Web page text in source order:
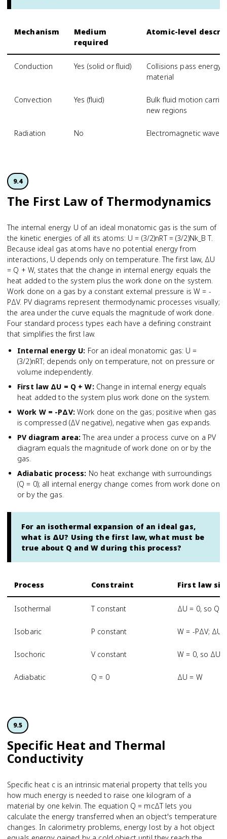
Mechanism
Medium
required
Atomic-level
Conduction Yes (solid or fluid)
Collisions pass
material
Convection Yes (fluid)
Bulk fluid motion
new regions
Radiation No Electromagnetic
9.4
The First Law of Thermodynamics
The internal energy U of an ideal monatomic gas is the sum of
the kinetic energies of all its atoms: U = (3/2)nRT = (3/2)Nk_B T.
Because ideal gas atoms have no potential energy from
interactions, U depends only on temperature. The first law, ΔU
= Q + W, states that the change in internal energy equals the
heat added to the system plus the work done on the system.
Work done on a gas by a constant external pressure is W = -
PΔV. PV diagrams represent thermodynamic processes visually;
the area under the curve equals the magnitude of work done.
Four standard process types each have a defining constraint
that simplifies the first law.
Internal energy U: For an ideal monatomic gas: U =
(3/2)nRT; depends only on temperature, not on pressure or
volume independently.
First law ΔU = Q + W: Change in internal energy equals
heat added to the system plus work done on the system.
Work W = -PΔV: Work done on the gas; positive when gas
is compressed (ΔV negative), negative when gas expands.
PV diagram area: The area under a process curve on a PV
diagram equals the magnitude of work done on or by the
gas.
Adiabatic process: No heat exchange with surroundings
(Q = 0); all internal energy change comes from work done on
or by the gas.
For an isothermal expansion of an ideal gas,
what is ΔU? Using the first law, what must be
true about Q and W during this process?
Process Constraint First law
Isothermal T constant ΔU = 0, so Q
Isobaric P constant W = -PΔV; ΔU
Isochoric V constant W = 0, so ΔU
Adiabatic Q = 0 ΔU = W
9.5
Specific Heat and Thermal
Conductivity
Specific heat c is an intrinsic material property that tells you
how much energy is needed to raise one kilogram of a
material by one kelvin. The equation Q = mcΔT lets you
calculate the energy transferred when an object's temperature
changes. In calorimetry problems, energy lost by a hot object